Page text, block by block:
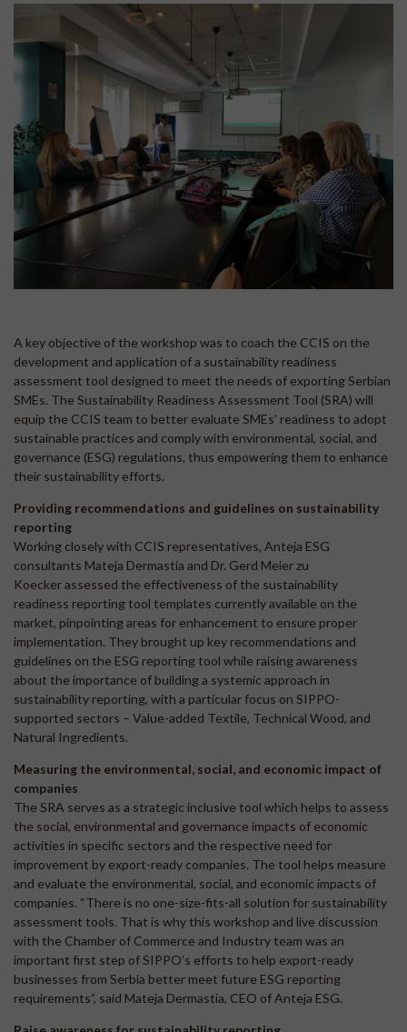
A key objective of the workshop was to coach the CCIS on the
development and application of a sustainability readiness
assessment tool designed to meet the needs of exporting Serbian
SMEs. The Sustainability Readiness Assessment Tool (SRA) will
equip the CCIS team to better evaluate SMEs' readiness to adopt
sustainable practices and comply with environmental, social, and
governance (ESG) regulations, thus empowering them to enhance
their sustainability efforts.
Providing recommendations and guidelines on sustainability
reporting
Working closely with CCIS representatives, Anteja ESG
consultants Mateja Dermastia and Dr. Gerd Meier zu
Koecker assessed the effectiveness of the sustainability
readiness reporting tool templates currently available on the
market, pinpointing areas for enhancement to ensure proper
implementation. They brought up key recommendations and
guidelines on the ESG reporting tool while raising awareness
about the importance of building a systemic approach in
sustainability reporting, with a particular focus on SIPPO-
supported sectors – Value-added Textile, Technical Wood, and
Natural Ingredients.
Measuring the environmental, social, and economic impact of
companies
The SRA serves as a strategic inclusive tool which helps to assess
the social, environmental and governance impacts of economic
activities in specific sectors and the respective need for
improvement by export-ready companies. The tool helps measure
and evaluate the environmental, social, and economic impacts of
companies. “There is no one-size-fits-all solution for sustainability
assessment tools. That is why this workshop and live discussion
with the Chamber of Commerce and Industry team was an
important first step of SIPPO’s efforts to help export-ready
businesses from Serbia better meet future ESG reporting
requirements”, said Mateja Dermastia, CEO of Anteja ESG.